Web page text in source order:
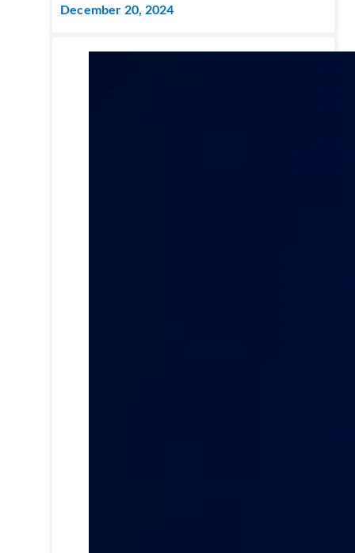
December 20, 2024